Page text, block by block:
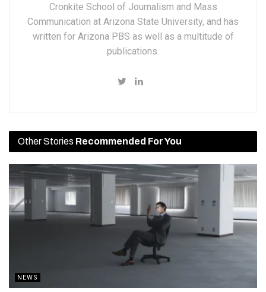
Cronkite School of Journalism and Mass
Communication at Arizona State University, and has
written for Arizona PBS as well as a multitude of
publications.
Other Stories Recommended For You
NEWS